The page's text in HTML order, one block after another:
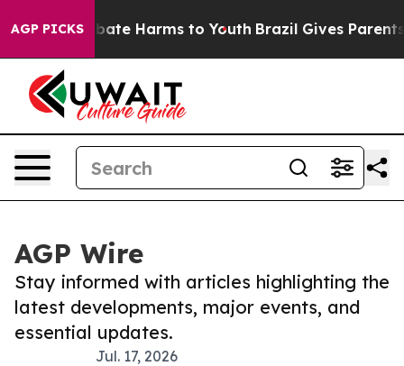
AGP PICKSto Abate Harms to Youth Brazil Gives Parents
AGP Wire
Stay informed with articles highlighting the
latest developments, major events, and
essential updates.
Jul. 17, 2026